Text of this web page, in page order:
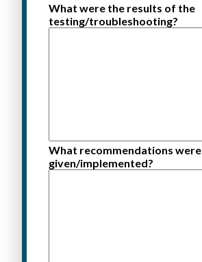
What were the results of the
testing/troubleshooting?
What recommendations were
given/implemented?